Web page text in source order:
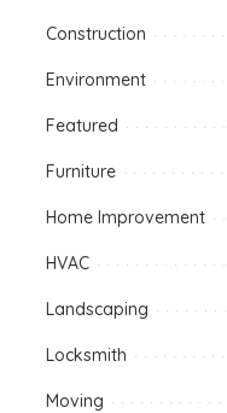
Construction
Environment
Featured
Furniture
Home Improvement
HVAC
Landscaping
Locksmith
Moving